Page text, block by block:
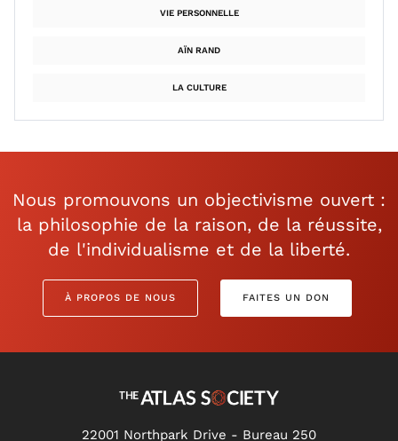
VIE PERSONNELLE
AÏN RAND
LA CULTURE
Nous promouvons un objectivisme ouvert :
la philosophie de la raison, de la réussite,
de l'individualisme et de la liberté.
À PROPOS DE NOUS FAITES UN DON
22001 Northpark Drive - Bureau 250